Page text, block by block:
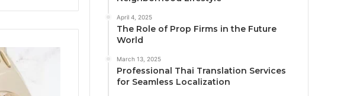
April 4, 2025
The Role of Prop Firms in the Future
World
March 13, 2025
Professional Thai Translation Services
for Seamless Localization